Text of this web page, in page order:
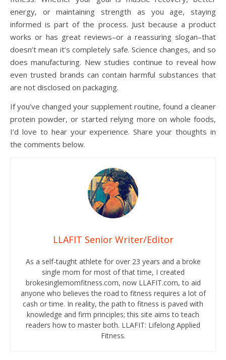
energy, or maintaining strength as you age, staying
informed is part of the process. Just because a product
works or has great reviews–or a reassuring slogan–that
doesn’t mean it’s completely safe. Science changes, and so
does manufacturing. New studies continue to reveal how
even trusted brands can contain harmful substances that
are not disclosed on packaging.
If you’ve changed your supplement routine, found a cleaner
protein powder, or started relying more on whole foods,
I’d love to hear your experience. Share your thoughts in
the comments below.
LLAFIT Senior Writer/Editor
As a self-taught athlete for over 23 years and a broke
single mom for most of that time, I created
brokesinglemomfitness.com, now LLAFIT.com, to aid
anyone who believes the road to fitness requires a lot of
cash or time. In reality, the path to fitness is paved with
knowledge and firm principles; this site aims to teach
readers how to master both. LLAFIT: Lifelong Applied
Fitness.